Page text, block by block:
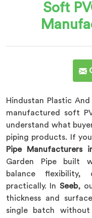
Soft
Hindustan Plastic
manufactured soft
understand what
piping products. If
Pipe Manufacturers
Garden Pipe built
balance flexibility,
practically. In Seeb,
thickness and
single batch